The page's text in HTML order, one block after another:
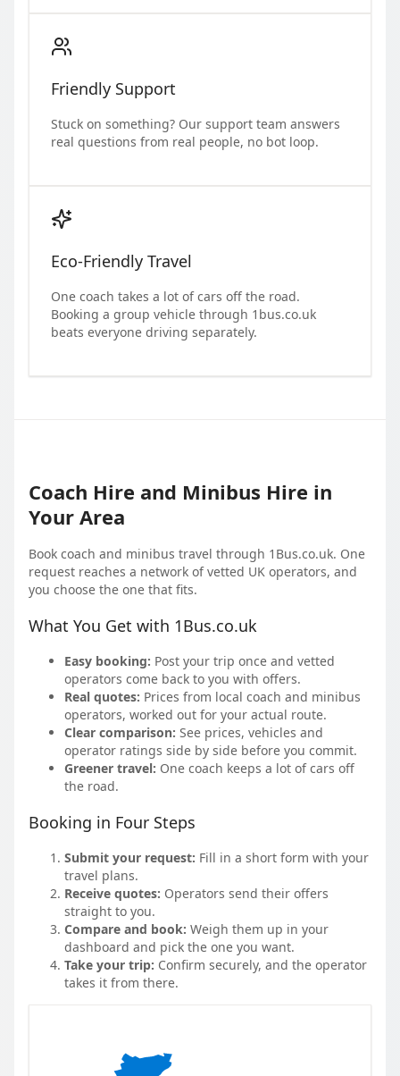
Friendly Support
Stuck on something? Our support team answers
real questions from real people, no bot loop.
Eco-Friendly Travel
One coach takes a lot of cars off the road.
Booking a group vehicle through 1bus.co.uk
beats everyone driving separately.
Coach Hire and Minibus Hire in
Your Area
Book coach and minibus travel through 1Bus.co.uk. One
request reaches a network of vetted UK operators, and
you choose the one that fits.
What You Get with 1Bus.co.uk
Easy booking: Post your trip once and vetted
operators come back to you with offers.
Real quotes: Prices from local coach and minibus
operators, worked out for your actual route.
Clear comparison: See prices, vehicles and
operator ratings side by side before you commit.
Greener travel: One coach keeps a lot of cars off
the road.
Booking in Four Steps
Submit your request: Fill in a short form with your
travel plans.
Receive quotes: Operators send their offers
straight to you.
Compare and book: Weigh them up in your
dashboard and pick the one you want.
Take your trip: Confirm securely, and the operator
takes it from there.